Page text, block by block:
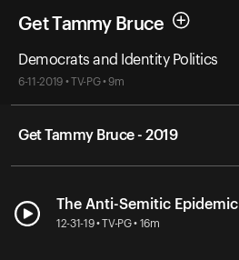
Get Tammy Bruce
Democrats and Identity Politics
6-11-2019 • TV-PG • 9m
Get Tammy Bruce - 2019
The Anti-Semitic Epidemic
12-31-19 • TV-PG • 16m